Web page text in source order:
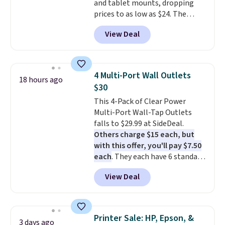
activation or upgrade fees.
and tablet mounts, dropping
prices to as low as $24. The
octopus-inspired design
combines bendable silicone
arms with industrial-strength
phone, tablet, or small camera
on virtually any smooth surface.
It's just as handy for recording
videos and taking family
photos as it is for following
recipes, video chatting,
streaming shows, or working
hands-free at your desk.
Shipping is $5.99, or free with
bundle purchases.
View Deal
18 hours ago
4 Multi-Port Wall Outlets
$30
This 4-Pack of Clear Power
Multi-Port Wall-Tap Outlets
falls to $29.99 at SideDeal.
Others charge $15 each, but
with this offer, you'll pay $7.50
each. They each have 6 standard
outlets, 3 USB-A ports, and a
USB-C port. Don't overpay
buying them one at a time when
whole house and save 50%.
View Deal
3 days ago
Printer Sale: HP, Epson, &